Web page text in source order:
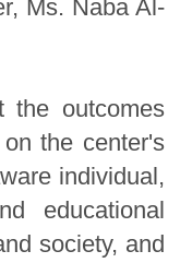
Ms. Naba Al-
the outcomes
the center's
individual,
educational
society, and